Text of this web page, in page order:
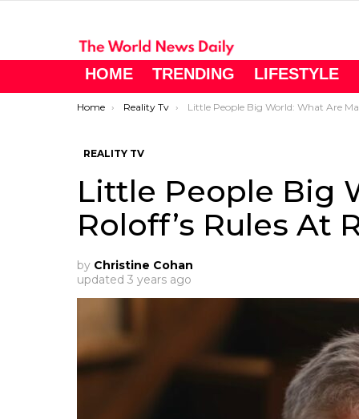
HOME TRENDING LIFESTYLE
You are here:
Home Reality Tv Little People Big World: What Are Matt Roloff’s Rules At Roloff Farms?
REALITY TV
Little People Big
Roloff’s Rules At
by Christine Cohan
updated 3 years ago